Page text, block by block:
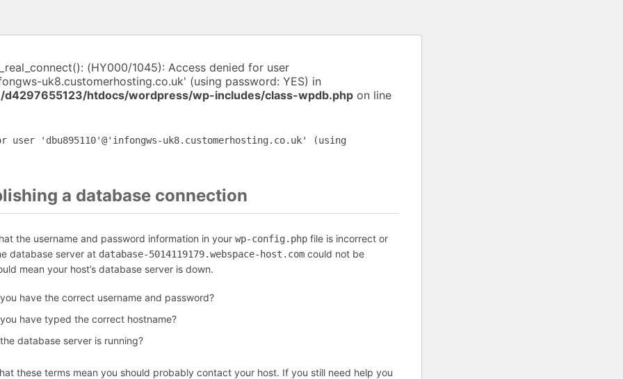
(HY000/1045): Access denied for user
uk8.customerhosting.co.uk' (using password: YES) in
d4297655123/htdocs/wordpress/wp-includes/class-wpdb.php on line
user 'dbu895110'@'infongws-uk8.customerhosting.co.uk' (using
a database connection
the username and password information in your wp-config.php file is incorrect or
database server at database-5014119179.webspace-host.com could not be
mean your host’s database server is down.
have the correct username and password?
have typed the correct hostname?
database server is running?
these terms mean you should probably contact your host. If you still need help you